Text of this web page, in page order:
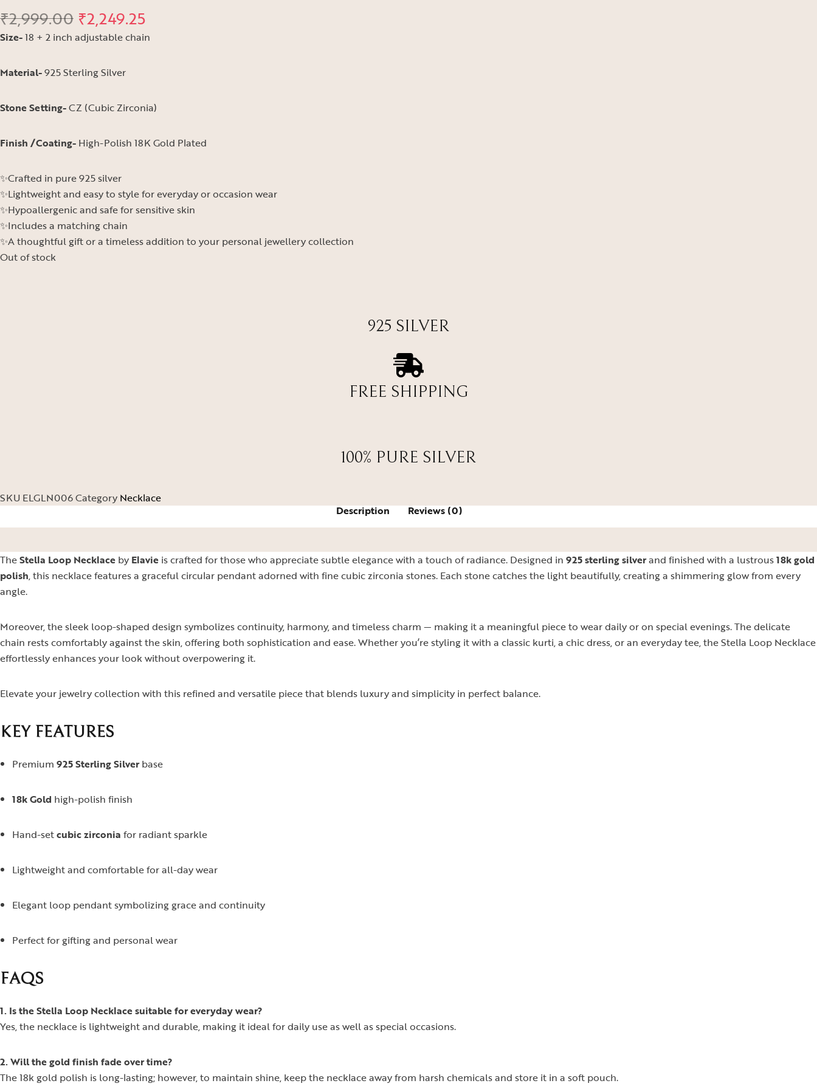
₹2,999.00 ₹2,249.25
Size-18 + 2 inch adjustable chain
Material-925 Sterling Silver
Stone Setting-CZ (Cubic Zirconia)
Finish /Coating- High-Polish 18K Gold Plated
✨Crafted in pure 925 silver
✨Lightweight and easy to style for everyday or occasion wear
✨Hypoallergenic and safe for sensitive skin
✨Includes a matching chain
✨A thoughtful gift or a timeless addition to your personal jewellery collection
Out of stock
925 SILVER
FREE SHIPPING
100% PURE SILVER
SKU ELGLN006Category Necklace
Description
Reviews (0)
TheStella Loop Necklace by Elavie is crafted for those who appreciate subtle elegance with a touch of radiance. Designed in 925 sterling silverand finished with a lustrous18k gold
polish, this necklace features a graceful circular pendant adorned with fine cubic zirconia stones. Each stone catches the light beautifully, creating a shimmering glow from every
angle.
Moreover, the sleek loop-shaped design symbolizes continuity, harmony, and timeless charm — making it a meaningful piece to wear daily or on special evenings. The delicate
chain rests comfortably against the skin, offering both sophistication and ease. Whether you’re styling it with a classic kurti, a chic dress, or an everyday tee, the Stella Loop Necklace
effortlessly enhances your look without overpowering it.
Elevate your jewelry collection with this refined and versatile piece that blends luxury and simplicity in perfect balance.
KEY FEATURES
Premium 925 Sterling Silverbase
18k Gold high-polish finish
Hand-setcubic zirconia for radiant sparkle
Lightweight and comfortable for all-day wear
Elegant loop pendant symbolizing grace and continuity
Perfect for gifting and personal wear
FAQS
1. Is the Stella Loop Necklace suitable for everyday wear?
Yes, the necklace is lightweight and durable, making it ideal for daily use as well as special occasions.
2. Will the gold finish fade over time?
The 18k gold polish is long-lasting; however, to maintain shine, keep the necklace away from harsh chemicals and store it in a soft pouch.